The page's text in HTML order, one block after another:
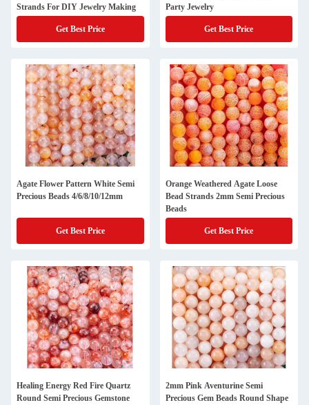
Strands For DIY Jewelry Making
Get Best Price
Party Jewelry
Get Best Price
Agate Flower Pattern White Semi
Precious Beads 4/6/8/10/12mm
Get Best Price
Orange Weathered Agate Loose
Bead Strands 2mm Semi Precious
Beads
Get Best Price
Healing Energy Red Fire Quartz
Round Semi Precious Gemstone
2mm Pink Aventurine Semi
Precious Gem Beads Round Shape